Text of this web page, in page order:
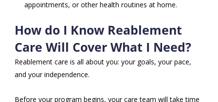
appointments, or other health routines at home.
How do I Know Reablement
Care Will Cover What I Need?
Reablement care is all about you: your goals, your pace,
and your independence.
Before your program begins, your care team will take time